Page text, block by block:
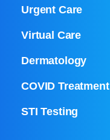
Urgent Care
Virtual Care
Dermatology
COVID Treatment
STI Testing